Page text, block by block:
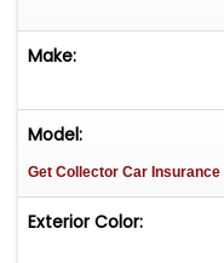
Make:
Model:
Get Collector Car Insurance
Exterior Color: